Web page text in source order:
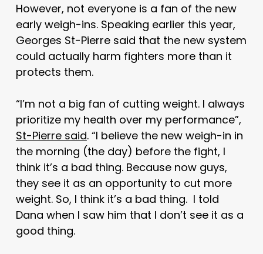
However, not everyone is a fan of the new
early weigh-ins. Speaking earlier this year,
Georges St-Pierre said that the new system
could actually harm fighters more than it
protects them.
“I’m not a big fan of cutting weight. I always
prioritize my health over my performance”,
St-Pierre said. “I believe the new weigh-in in
the morning (the day) before the fight, I
think it’s a bad thing. Because now guys,
they see it as an opportunity to cut more
weight. So, I think it’s a bad thing. I told
Dana when I saw him that I don’t see it as a
good thing.